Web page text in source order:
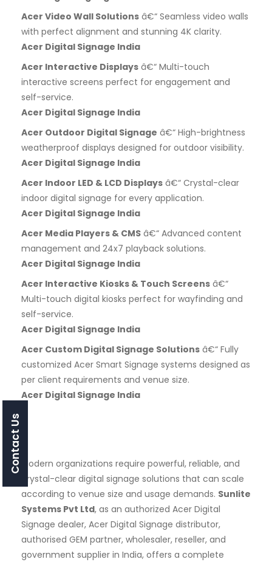
Acer Video Wall Solutions â€“ Seamless video walls
with perfect alignment and stunning 4K clarity.
Acer Digital Signage India
Acer Interactive Displays â€“ Multi-touch
interactive screens perfect for engagement and
self-service.
Acer Digital Signage India
Acer Outdoor Digital Signage â€“ High-brightness
weatherproof displays designed for outdoor visibility.
Acer Digital Signage India
Acer Indoor LED & LCD Displays â€“ Crystal-clear
indoor digital signage for every application.
Acer Digital Signage India
Acer Media Players & CMS â€“ Advanced content
management and 24x7 playback solutions.
Acer Digital Signage India
Acer Interactive Kiosks & Touch Screens â€“
Multi-touch digital kiosks perfect for wayfinding and
self-service.
Acer Digital Signage India
Acer Custom Digital Signage Solutions â€“ Fully
customized Acer Smart Signage systems designed as
per client requirements and venue size.
Acer Digital Signage India
Modern organizations require powerful, reliable, and
crystal-clear digital signage solutions that can scale
according to venue size and usage demands. Sunlite
Systems Pvt Ltd, as an authorized Acer Digital
Signage dealer, Acer Digital Signage distributor,
authorised GEM partner, wholesaler, reseller, and
government supplier in India, offers a complete
Contact Us